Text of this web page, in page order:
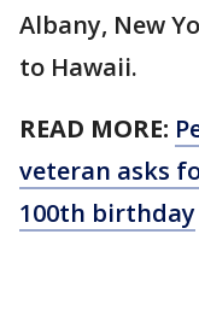
Albany, New
to Hawaii.
READ MORE:
veteran asks
100th birthday